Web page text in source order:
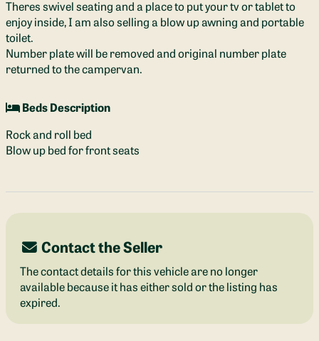
Theres swivel seating and a place to put your tv or tablet to
enjoy inside, I am also selling a blow up awning and portable
toilet.
Number plate will be removed and original number plate
returned to the campervan.
Beds Description
Rock and roll bed
Blow up bed for front seats
Contact the Seller
The contact details for this vehicle are no longer
available because it has either sold or the listing has
expired.